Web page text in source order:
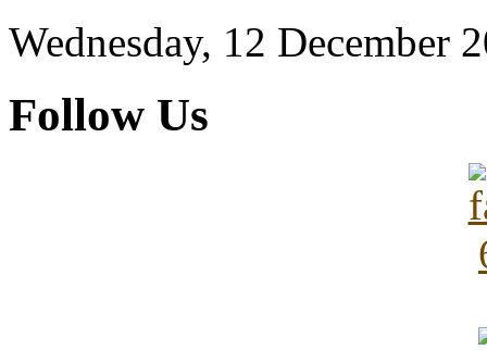
Wednesday, 12 December
Follow Us